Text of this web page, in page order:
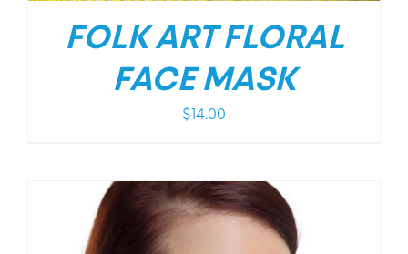
FOLK ART FLORAL
FACE MASK
$ 14.00